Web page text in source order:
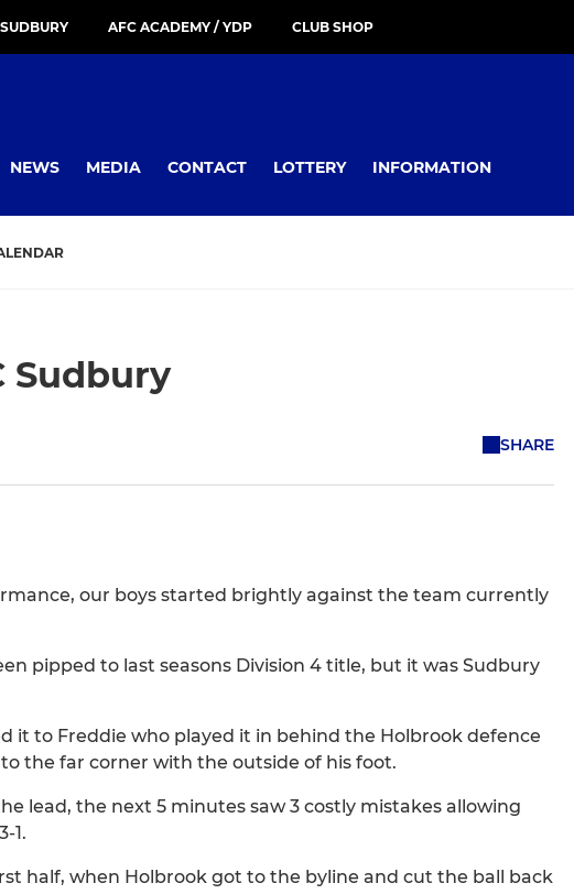
AFC ACADEMY / YDP CLUB SHOP
NEWS MEDIA CONTACT LOTTERY INFORMATION
Sudbury
SHARE
our boys started brightly against the team currently
pipped to last seasons Division 4 title, but it was Sudbury
it to Freddie who played it in behind the Holbrook defence
the far corner with the outside of his foot.
lead, the next 5 minutes saw 3 costly mistakes allowing
1.
half, when Holbrook got to the byline and cut the ball back